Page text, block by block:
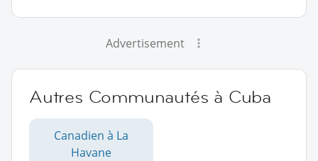
Advertisement
Autres Communautés à Cuba
Canadien à La
Havane